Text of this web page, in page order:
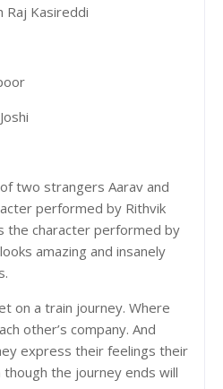
Raj Kasireddi
two strangers Aarav and
performed by Rithvik
the character performed by
amazing and insanely
on a train journey. Where
other’s company. And
express their feelings their
the journey ends will